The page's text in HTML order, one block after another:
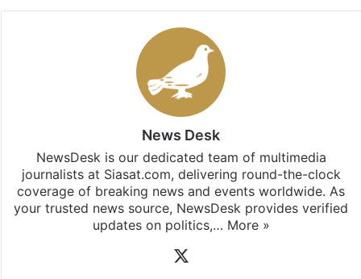
News Desk
NewsDesk is our dedicated team of multimedia
journalists at Siasat.com, delivering round-the-clock
coverage of breaking news and events worldwide. As
your trusted news source, NewsDesk provides verified
updates on politics,… More »